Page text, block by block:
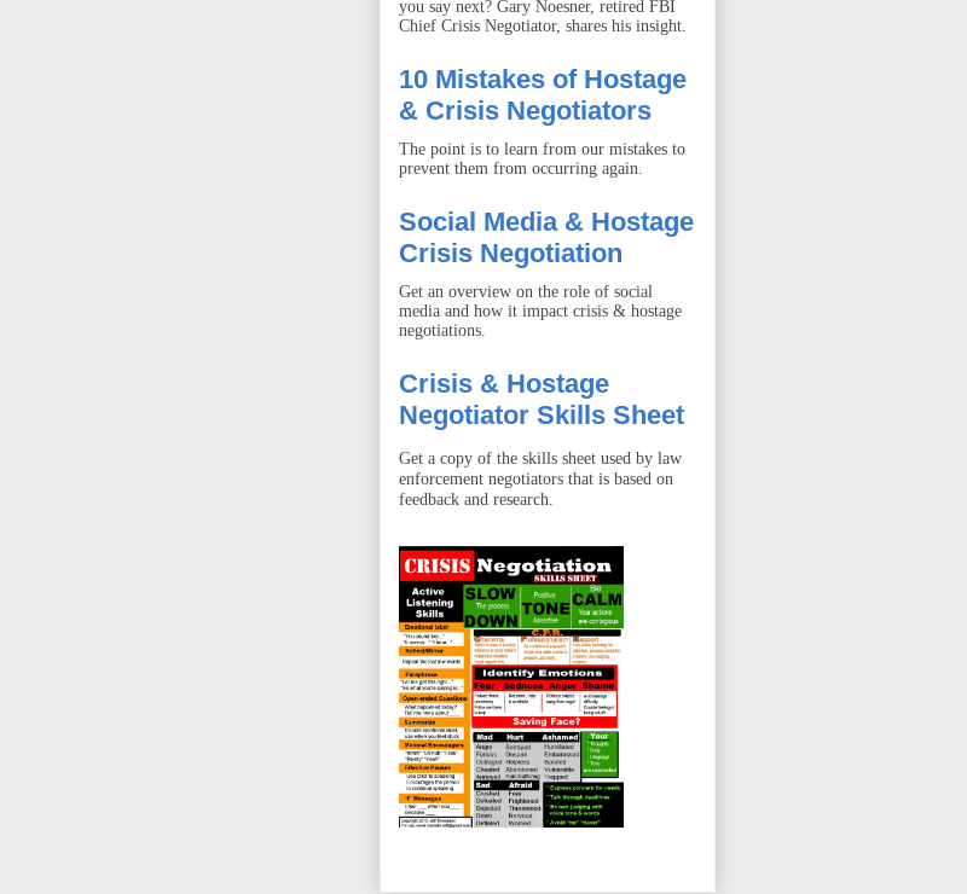
you say next? Gary Noesner, retired FBI
Chief Crisis Negotiator, shares his insight.
10 Mistakes of Hostage
& Crisis Negotiators
The point is to learn from our mistakes to
prevent them from occurring again.
Social Media & Hostage
Crisis Negotiation
Get an overview on the role of social
media and how it impact crisis & hostage
negotiations.
Crisis & Hostage
Negotiator Skills Sheet
Get a copy of the skills sheet used by law
enforcement negotiators that is based on
feedback and research.